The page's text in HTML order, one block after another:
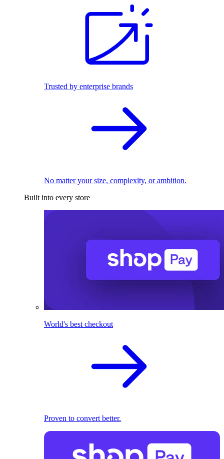
Trusted by enterprise brands
No matter your size, complexity, or ambition.
Built into every store
World's best checkout
Proven to convert better.